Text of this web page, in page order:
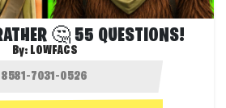
🤔 55 QUESTIONS!
By: LOWFACS